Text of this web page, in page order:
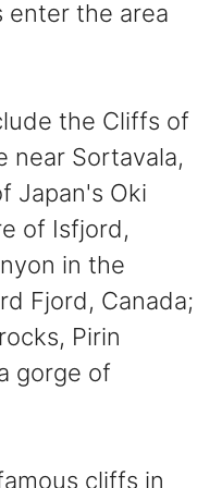
enter the area
the Cliffs of
near Sortavala,
Japan's Oki
of Isfjord,
in the
Fjord, Canada;
Pirin
gorge of
cliffs in